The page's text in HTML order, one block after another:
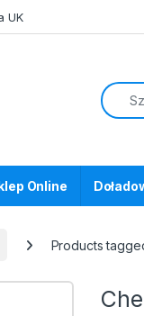
UK
Online
Products